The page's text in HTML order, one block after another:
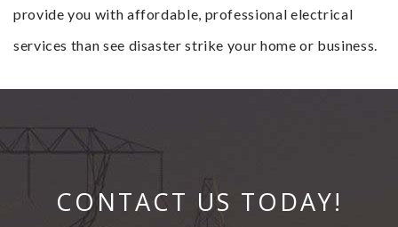
provide you with affordable, professional electrical
services than see disaster strike your home or business.
CONTACT US TODAY!